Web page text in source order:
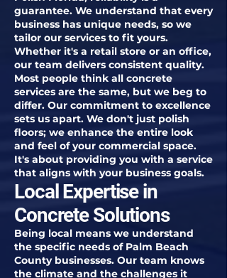
guarantee. We understand that every
business has unique needs, so we
tailor our services to fit yours.
Whether it's a retail store or an office,
our team delivers consistent quality.
Most people think all concrete
services are the same, but we beg to
differ. Our commitment to excellence
sets us apart. We don't just polish
floors; we enhance the entire look
and feel of your commercial space.
It's about providing you with a service
that aligns with your business goals.
Local Expertise in
Concrete Solutions
Being local means we understand
the specific needs of Palm Beach
County businesses. Our team knows
the climate and the challenges it